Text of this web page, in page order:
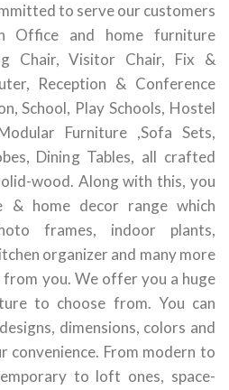
to serve our customers
Office and home furniture
Chair, Visitor Chair, Fix &
Reception & Conference
School, Play Schools, Hostel
Furniture ,Sofa Sets,
Dining Tables, all crafted
wood. Along with this, you
& home decor range which
frames, indoor plants,
organizer and many more
you. We offer you a huge
to choose from. You can
dimensions, colors and
convenience. From modern to
to loft ones, space-